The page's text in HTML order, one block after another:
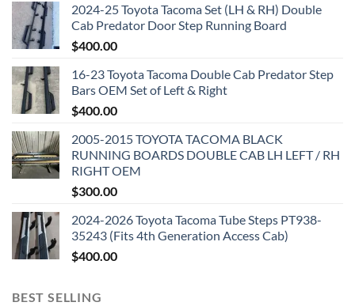
2024-25 Toyota Tacoma Set (LH & RH) Double
Cab Predator Door Step Running Board
$400.00
16-23 Toyota Tacoma Double Cab Predator Step
Bars OEM Set of Left & Right
$400.00
2005-2015 TOYOTA TACOMA BLACK
RUNNING BOARDS DOUBLE CAB LH LEFT / RH
RIGHT OEM
$300.00
2024-2026 Toyota Tacoma Tube Steps PT938-
35243 (Fits 4th Generation Access Cab)
$400.00
BEST SELLING